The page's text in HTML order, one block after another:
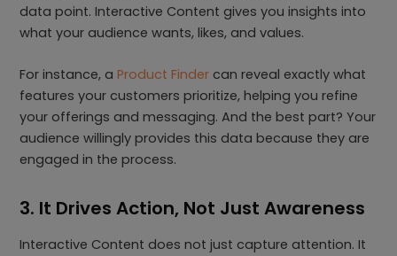
data point. Interactive Content gives you insights into
what your audience wants, likes, and values.
For instance, aProduct Finder can reveal exactly what
features your customers prioritize, helping you refine
your offerings and messaging. And the best part? Your
audience willingly provides this data because they are
engaged in the process.
3. It Drives Action, Not Just Awareness
Interactive Content does not just capture attention. It